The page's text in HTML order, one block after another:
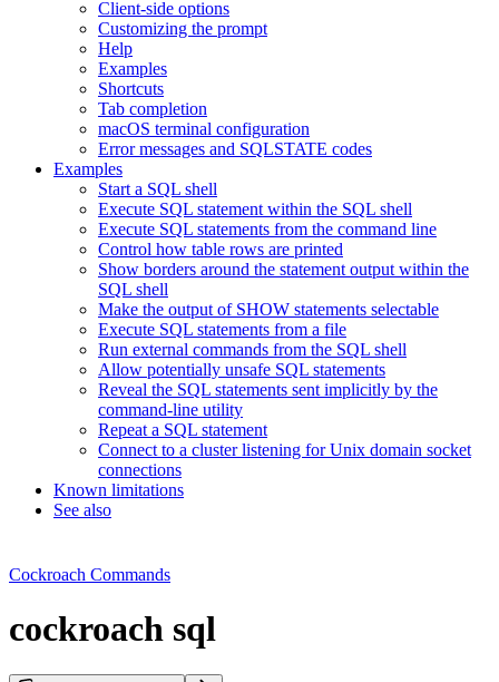
Client-side options
Customizing the prompt
Help
Examples
Shortcuts
Tab completion
macOS terminal configuration
Error messages and SQLSTATE codes
Examples
Start a SQL shell
Execute SQL statement within the SQL shell
Execute SQL statements from the command line
Control how table rows are printed
Show borders around the statement output within the
SQL shell
Make the output of SHOW statements selectable
Execute SQL statements from a file
Run external commands from the SQL shell
Allow potentially unsafe SQL statements
Reveal the SQL statements sent implicitly by the
command-line utility
Repeat a SQL statement
Connect to a cluster listening for Unix domain socket
connections
Known limitations
See also
Cockroach Commands
cockroach sql